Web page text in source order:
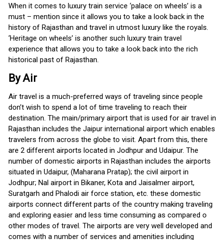
When it comes to luxury train service ‘palace on wheels’ is a
must – mention since it allows you to take a look back in the
history of Rajasthan and travel in utmost luxury like the royals.
‘Heritage on wheels’ is another such luxury train travel
experience that allows you to take a look back into the rich
historical past of Rajasthan.
By Air
Air travel is a much-preferred ways of traveling since people
don’t wish to spend a lot of time traveling to reach their
destination. The main/primary airport that is used for air travel in
Rajasthan includes the Jaipur international airport which enables
travelers from across the globe to visit. Apart from this, there
are 2 different airports located in Jodhpur and Udaipur. The
number of domestic airports in Rajasthan includes the airports
situated in Udaipur, (Maharana Pratap); the civil airport in
Jodhpur; Nal airport in Bikaner, Kota and Jaisalmer airport,
Suratgarh and Phalodi air force station, etc. these domestic
airports connect different parts of the country making traveling
and exploring easier and less time consuming as compared o
other modes of travel. The airports are very well developed and
comes with a number of services and amenities including